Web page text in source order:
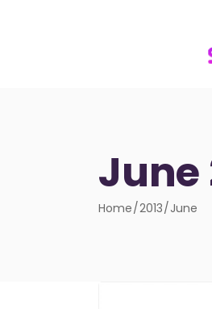
June
Home 2013 June